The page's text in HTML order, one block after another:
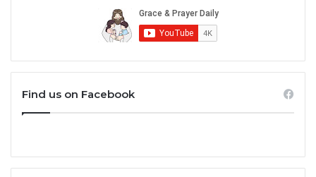
Find us on Facebook